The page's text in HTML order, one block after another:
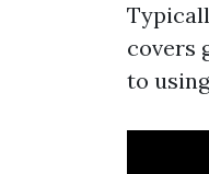
covers
to